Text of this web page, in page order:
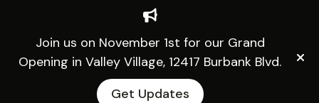
Join us on November 1st for our Grand
Opening in Valley Village, 12417 Burbank Blvd.
Get Updates